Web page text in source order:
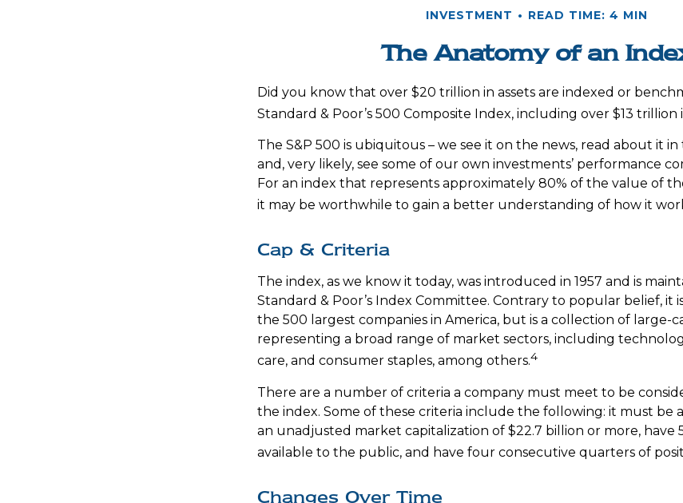
INVESTMENT READ TIME: 4 MIN
The Anatomy of an
Did you know that over $20 trillion in assets are indexed or
Standard & Poor’s 500 Composite Index, including over $13 trillion
The S&P 500 is ubiquitous – we see it on the news, read about it
and, very likely, see some of our own investments’ performance
For an index that represents approximately 80% of the value of
it may be worthwhile to gain a better understanding of how it
Cap & Criteria
The index, as we know it today, was introduced in 1957 and is
Standard & Poor’s Index Committee. Contrary to popular belief, it
the 500 largest companies in America, but is a collection of large-
representing a broad range of market sectors, including
care, and consumer staples, among others.4
There are a number of criteria a company must meet to be
the index. Some of these criteria include the following: it must be a
an unadjusted market capitalization of $22.7 billion or more, have
available to the public, and have four consecutive quarters of
Changes Over Time